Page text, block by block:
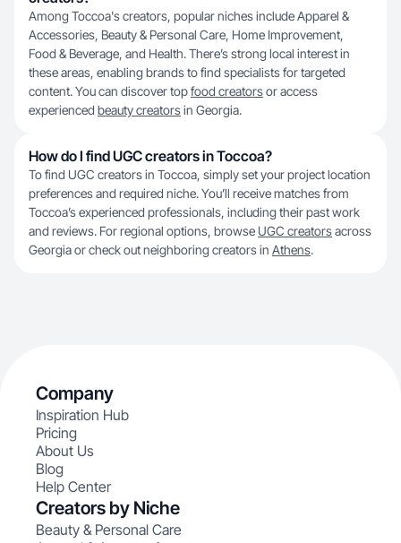
Among Toccoa's creators, popular niches include Apparel &
Accessories, Beauty & Personal Care, Home Improvement,
Food & Beverage, and Health. There’s strong local interest in
these areas, enabling brands to find specialists for targeted
content. You can discover topfood creatorsor access
experienced beauty creatorsin Georgia.
How do I find UGC creators in Toccoa?
To find UGC creators in Toccoa, simply set your project location
preferences and required niche. You’ll receive matches from
Toccoa’s experienced professionals, including their past work
and reviews. For regional options, browse UGC creatorsacross
Georgia or check out neighboring creators in Athens.
Company
Inspiration Hub
Pricing
About Us
Blog
Help Center
Creators by Niche
Beauty & Personal Care